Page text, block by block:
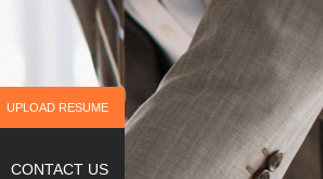
UPLOAD RESUME
CONTACT US